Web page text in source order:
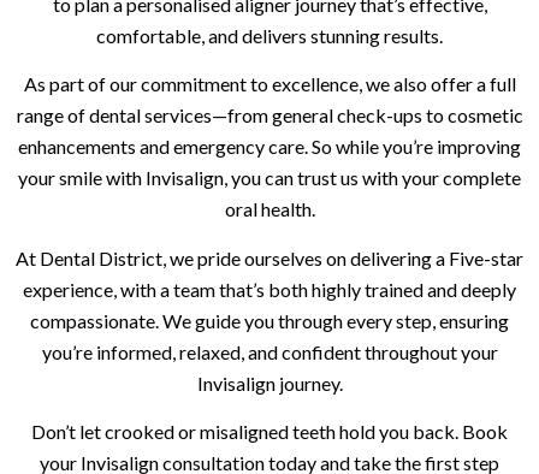
comfortable, and delivers stunning results.
As part of our commitment to excellence, we also offer a full
range of dental services—from general check-ups to cosmetic
enhancements and emergency care. So while you’re improving
your smile with Invisalign, you can trust us with your complete
oral health.
At Dental District, we pride ourselves on delivering a Five-star
experience, with a team that’s both highly trained and deeply
compassionate. We guide you through every step, ensuring
you’re informed, relaxed, and confident throughout your
Invisalign journey.
Don’t let crooked or misaligned teeth hold you back. Book
your Invisalign consultation today and take the first step